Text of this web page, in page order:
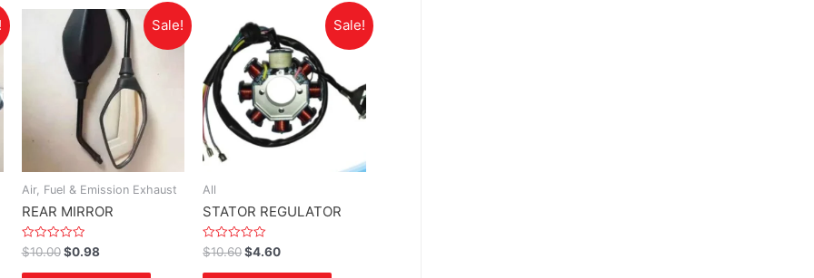
Sale!
Air, Fuel & Emission Exhaust
REAR MIRROR
Rated
0
out
$10.00 $0.98
Sale!
All
STATOR REGULATOR
Rated
0
out
$10.60 $4.60